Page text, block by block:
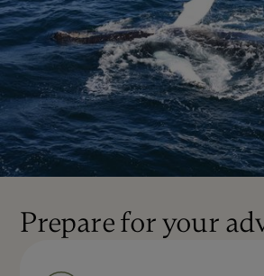
Prepare for your